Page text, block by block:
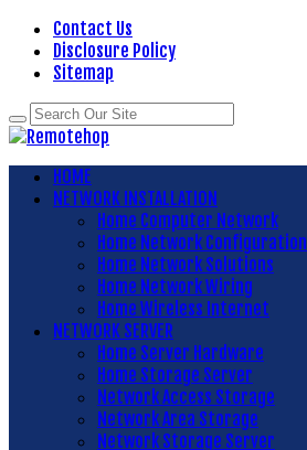
Contact Us
Disclosure Policy
Sitemap
HOME
NETWORK INSTALLATION
Home Computer Network
Home Network Configuration
Home Network Solutions
Home Network Wiring
Home Wireless Internet
NETWORK SERVER
Home Server Hardware
Home Storage Server
Network Access Storage
Network Area Storage
Network Storage Server